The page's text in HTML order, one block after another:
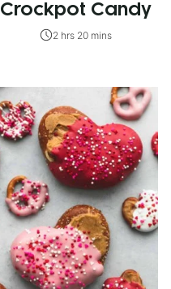
Crockpot Candy
2 hrs 20 mins